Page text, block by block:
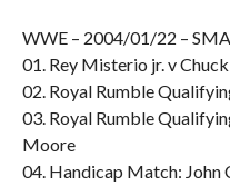
WWE – 2004/01/22 –
01. Rey Misterio jr. v
02. Royal Rumble
03. Royal Rumble
Moore
04. Handicap Match: John